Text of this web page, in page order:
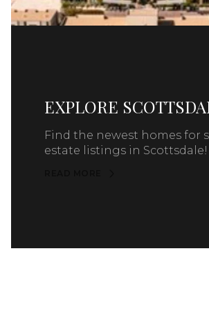
EXPLORE
Find the newest homes for
estate listings in Scottsdale!